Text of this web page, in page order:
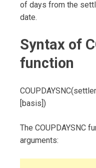
of days from the
date.
Syntax of
function
[basis])
The COUPDAYSNC
arguments: